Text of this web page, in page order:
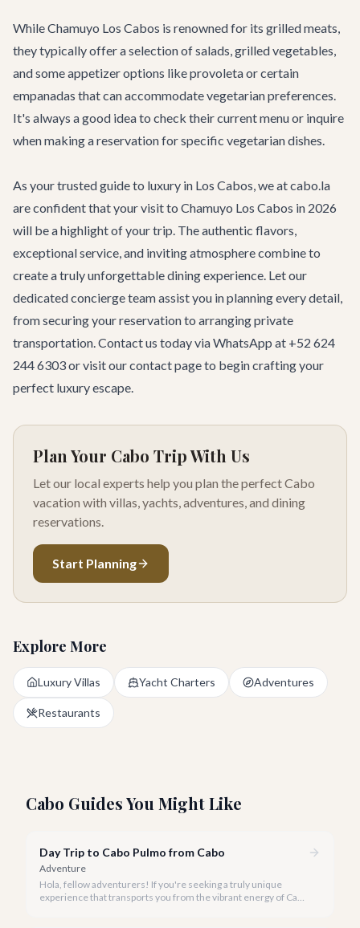
While Chamuyo Los Cabos is renowned for its grilled meats,
they typically offer a selection of salads, grilled vegetables,
and some appetizer options like provoleta or certain
empanadas that can accommodate vegetarian preferences.
It's always a good idea to check their current menu or inquire
when making a reservation for specific vegetarian dishes.
As your trusted guide to luxury in Los Cabos, we at cabo.la
are confident that your visit to Chamuyo Los Cabos in 2026
will be a highlight of your trip. The authentic flavors,
exceptional service, and inviting atmosphere combine to
create a truly unforgettable dining experience. Let our
dedicatedconcierge teamassist you in planning every detail,
from securing your reservation to arranging private
transportation. Contact us today via WhatsApp at +52 624
244 6303 or visit ourcontact pageto begin crafting your
perfect luxury escape.
Plan Your Cabo Trip With Us
Let our local experts help you plan the perfect Cabo
vacation with villas, yachts, adventures, and dining
reservations.
Start Planning
Explore More
Luxury Villas Yacht Charters Adventures
Restaurants
Cabo Guides You Might Like
Day Trip to Cabo Pulmo from Cabo
Adventure
Hola, fellow adventurers! If you're seeking a truly unique
experience that transports you from the vibrant energy of Cabo